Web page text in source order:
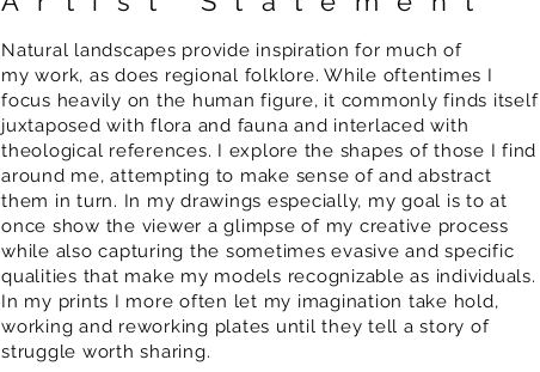
Natural landscapes provide inspiration for much of
my work, as does regional folklore. While oftentimes I
focus heavily on the human figure, it commonly finds itself
juxtaposed with flora and fauna and interlaced with
theological references. I explore the shapes of those I find
around me, attempting to make sense of and abstract
them in turn. In my drawings especially, my goal is to at
once show the viewer a glimpse of my creative process
while also capturing the sometimes evasive and specific
qualities that make my models recognizable as individuals.
In my prints I more often let my imagination take hold,
working and reworking plates until they tell a story of
struggle worth sharing.